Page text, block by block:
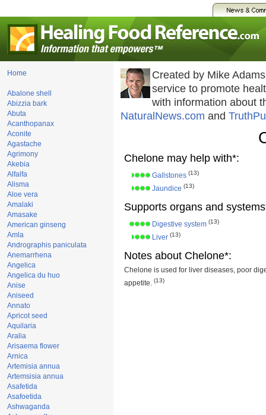
Home
Abalone shell
Abizzia bark
Abuta
Acanthopanax
Aconite
Agastache
Agrimony
Akebia
Alfalfa
Alisma
Aloe vera
Amalaki
Amasake
American ginseng
Amla
Andrographis paniculata
Anemarrhena
Angelica
Angelica du huo
Anise
Aniseed
Annato
Apricot seed
Aquilaria
Aralia
Arisaema flower
Arnica
Artemisia annua
Artemsisia annua
Asafetida
Asafoetida
Ashwaganda
Created by Mike
service to promote
with information about
NaturalNews.com and
Chelone may help with*:
Gallstones (13)
Jaundice (13)
Supports organs and
Digestive system (13)
Liver (13)
Notes about Chelone*:
Chelone is used for liver diseases, poor
appetite. (13)